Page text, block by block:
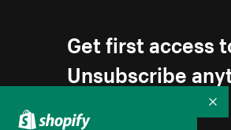
Get first access
Unsubscribe